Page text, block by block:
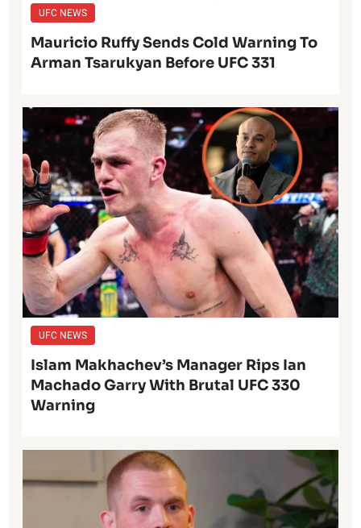
UFC NEWS
Mauricio Ruffy Sends Cold Warning To
Arman Tsarukyan Before UFC 331
UFC NEWS
Islam Makhachev’s Manager Rips Ian
Machado Garry With Brutal UFC 330
Warning